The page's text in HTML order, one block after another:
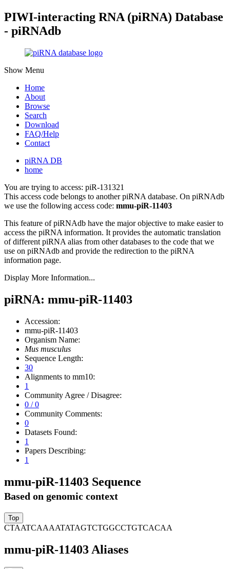
PIWI-interacting RNA (piRNA) Database
- piRNAdb
Show Menu
Home
About
Browse
Search
Download
FAQ/Help
Contact
piRNA DB
home
You are trying to access: piR-131321
This access code belongs to another piRNA database. On piRNAdb
we use the following access code: mmu-piR-11403
This feature of piRNAdb have the major objective to make easier to
access the piRNA information. It provides the automatic translation
of different piRNA alias from other databases to the code that we
use on piRNAdb and provide the redirection to the piRNA
information page.
Display More Information...
piRNA: mmu-piR-11403
Accession:
mmu-piR-11403
Organism Name:
Mus musculus
Sequence Length:
30
Alignments to mm10:
1
Community Agree / Disagree:
0 / 0
Community Comments:
0
Datasets Found:
1
Papers Describing:
1
mmu-piR-11403 Sequence
Based on genomic context
CTAATCAAAATATAGTCTGGCCTGTCACAA
mmu-piR-11403 Aliases